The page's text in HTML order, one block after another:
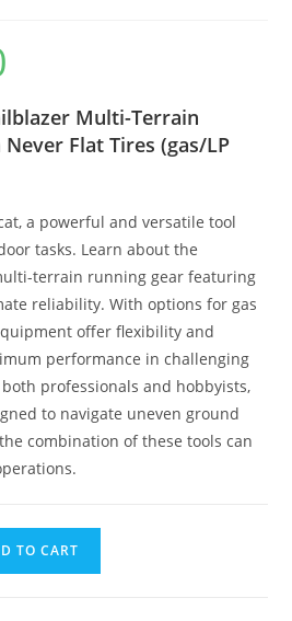
Multi-Terrain
Flat Tires (gas/LP
a powerful and versatile tool
tasks. Learn about the
terrain running gear featuring
reliability. With options for gas
offer flexibility and
performance in challenging
professionals and hobbyists,
to navigate uneven ground
combination of these tools can
TO CART